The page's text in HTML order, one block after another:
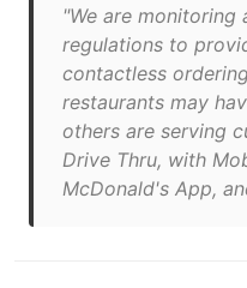
"We are monitoring
regulations to
contactless
restaurants may
others are serving
Drive Thru, with
McDonald's App,